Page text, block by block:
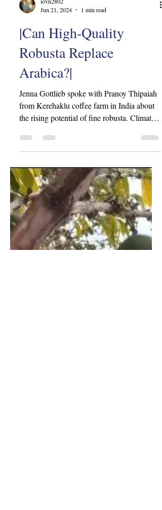
iovn2802
Jun 21, 2024
|Can High-Quality
Robusta Replace
Arabica?|
from Kerehaklu coffee farm in India about
the rising potential of fine robusta. Climate
change...